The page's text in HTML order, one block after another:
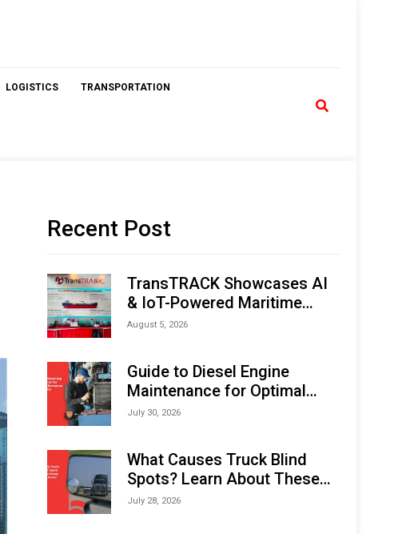
LOGISTICS TRANSPORTATION
Recent Post
TransTRACK Showcases AI
& IoT-Powered Maritime
Monitoring Solutions at
Expo (IMOX) 2026
August 5, 2026
Guide to Diesel Engine
Maintenance for Optimal
Performance and Longevity
July 30, 2026
What Causes Truck Blind
Spots? Learn About These
Areas and How to Avoid
July 28, 2026